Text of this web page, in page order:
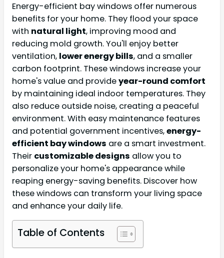
Energy-efficient bay windows offer numerous
benefits for your home. They flood your space
with natural light, improving mood and
reducing mold growth. You'll enjoy better
ventilation, lower energy bills, and a smaller
carbon footprint. These windows increase your
home's value and provideyear-round comfort
by maintaining ideal indoor temperatures. They
also reduce outside noise, creating a peaceful
environment. With easy maintenance features
and potential government incentives,energy-
efficient bay windows are a smart investment.
Their customizable designs allow you to
personalize your home's appearance while
reaping energy-saving benefits. Discover how
these windows can transform your living space
and enhance your daily life.
Table of Contents